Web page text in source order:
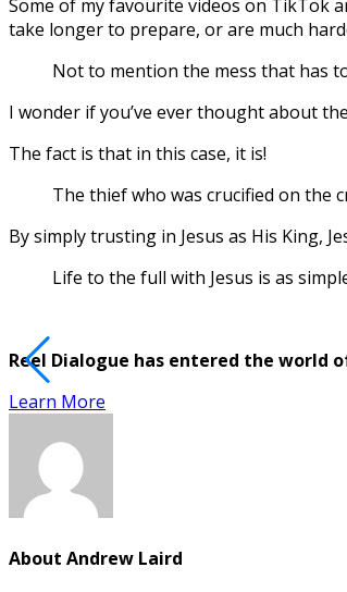
Some of my favourite videos on TikTok
take longer to prepare, or are much
Not to mention the mess that has
I wonder if you’ve ever thought about
The fact is that in this case, it is!
The thief who was crucified on the
By simply trusting in Jesus as His King,
Life to the full with Jesus is as
Reel Dialogue has entered the world
Learn More
About Andrew Laird